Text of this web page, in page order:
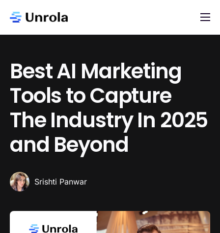
AI App Store
Newsletter
About
Contact
List Your AI App
Best AI Marketing
Tools to Capture
The Industry In 2025
and Beyond
Srishti Panwar